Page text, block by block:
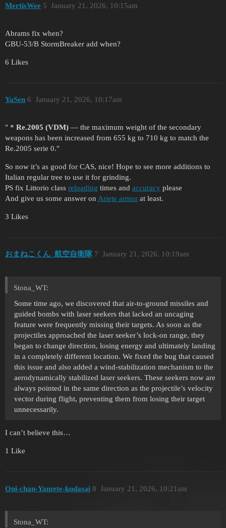
MertisWee January 21, 2026, 10:15am
5
Abrams fix when?
GBU-53/B StormBreaker add when?
6 Likes
YaSen January 21, 2026, 10:17am
6
" * Re.2005 (VDM) — the maximum weight of the secondary
weapons has been increased from 655 kg to 710 kg to match the
Re.2005 serie 0."
So now it’s as good for CAS, nice! Hope to see more additions to
Italian regular tree to use it for grinding.
PS fix Littorio class reloading times and accuracy please
And give us some answer on Ariete armor at least.
3 Likes
おまねこくん_航空自衛隊 January 21, 2026, 10:19am
7
Stona_WT:
Some time ago, we discovered that air-to-ground missiles and
guided bombs with laser seekers that lacked an uncaging
feature were frequently missing their targets. As soon as the
projectiles approached the laser seeker’s lock-on range, they
began to change direction, losing energy and ultimately landing
in a completely different location. We fixed the bug that caused
this issue and also added a wind-stabilization mechanism to the
aerodynamically stabilized laser seekers. These seekers now are
always pointed in the same direction as the projectile’s velocity
vector during flight, preventing them from losing their target
unnecessarily.
I can’t believe this…
1 Like
Oni-chan-Yamete-kudasai January 21, 2026, 10:21am
8
Stona_WT: